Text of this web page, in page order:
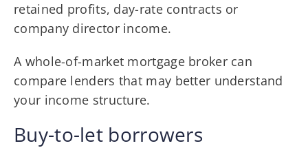
retained profits, day-rate contracts or
company director income.
A whole-of-market mortgage broker can
compare lenders that may better understand
your income structure.
Buy-to-let borrowers